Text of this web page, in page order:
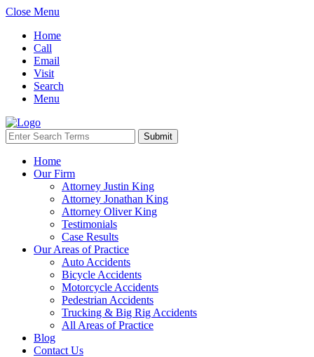
Close Menu
Home
Call
Email
Visit
Search
Menu
Home
Our Firm
Attorney Justin King
Attorney Jonathan King
Attorney Oliver King
Testimonials
Case Results
Our Areas of Practice
Auto Accidents
Bicycle Accidents
Motorcycle Accidents
Pedestrian Accidents
Trucking & Big Rig Accidents
All Areas of Practice
Blog
Contact Us